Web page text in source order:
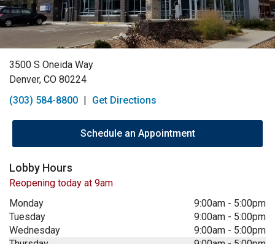
3500 S Oneida Way
Denver, CO 80224
(303) 584-8800 | Get Directions
Schedule an Appointment
Lobby Hours
Reopening today at 9am
Monday
9:00am - 5:00pm
Tuesday
9:00am - 5:00pm
Wednesday
9:00am - 5:00pm